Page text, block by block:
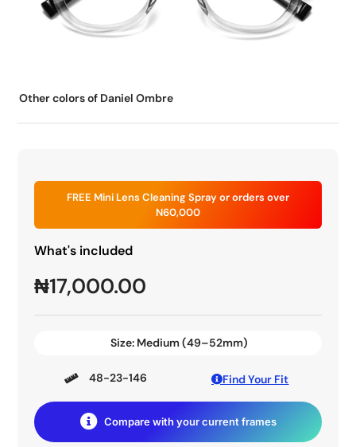
Other colors of Daniel Ombre
FREE Mini Lens Cleaning Spray or orders over
N60,000
What's included
₦17,000.00
Size: Medium (49–52mm)
48-23-146 Find Your Fit
Compare with your current frames